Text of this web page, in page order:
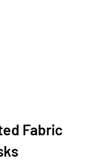
Fabric